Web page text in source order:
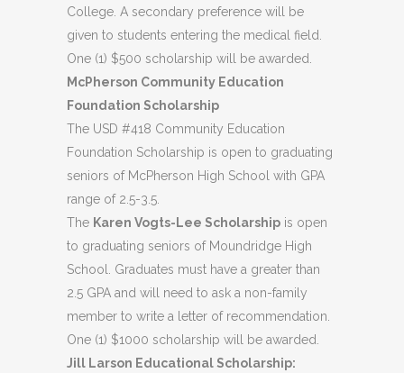
College. A secondary preference will be
given to students entering the medical field.
One (1) $500 scholarship will be awarded.
McPherson Community Education
Foundation Scholarship
The USD #418 Community Education
Foundation Scholarship is open to graduating
seniors of McPherson High School with GPA
range of 2.5-3.5.
The Karen Vogts-Lee Scholarship is open
to graduating seniors of Moundridge High
School. Graduates must have a greater than
2.5 GPA and will need to ask a non-family
member to write a letter of recommendation.
One (1) $1000 scholarship will be awarded.
Jill Larson Educational Scholarship: